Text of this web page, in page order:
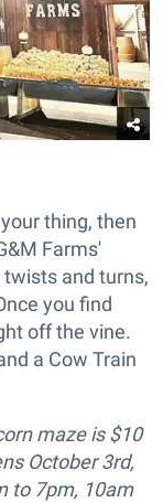
thing, then
Farms'
and turns,
you find
off the vine.
a Cow Train
maze is $10
October 3rd,
to 7pm, 10am